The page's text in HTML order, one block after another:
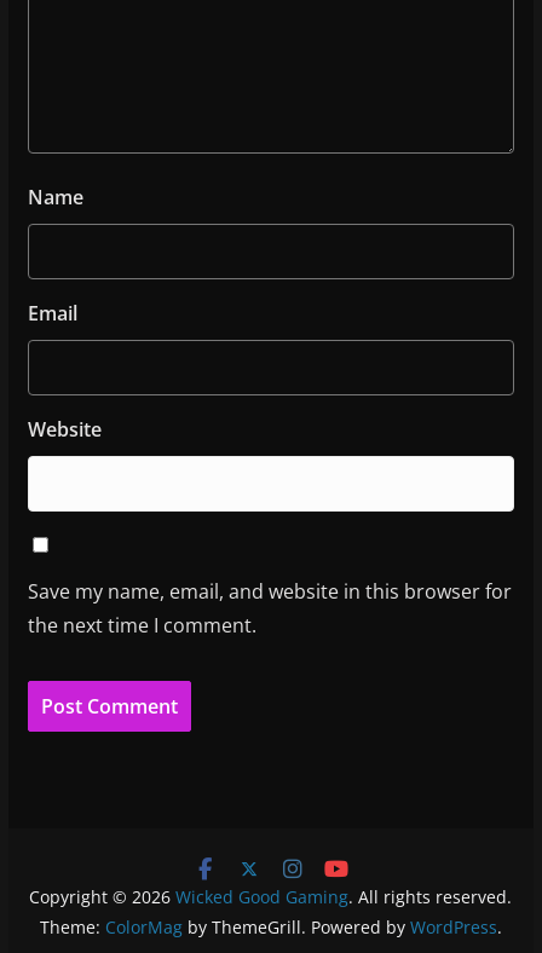
Name
Email
Website
Save my name, email, and website in this browser for
the next time I comment.
Copyright © 2026Wicked Good Gaming. All rights reserved.
Theme: ColorMagby ThemeGrill. Powered by WordPress.